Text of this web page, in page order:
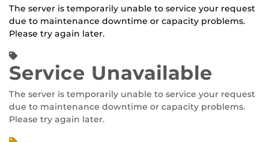
The server is temporarily unable to service your request
due to maintenance downtime or capacity problems.
Please try again later.
Service Unavailable
The server is temporarily unable to service your request
due to maintenance downtime or capacity problems.
Please try again later.